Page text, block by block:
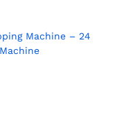
Machine – 24